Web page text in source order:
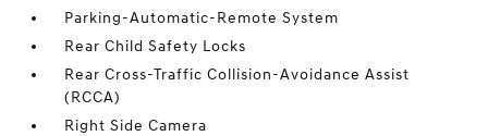
Parking-Automatic-Remote System
Rear Child Safety Locks
Rear Cross-Traffic Collision-Avoidance Assist
(RCCA)
Right Side Camera